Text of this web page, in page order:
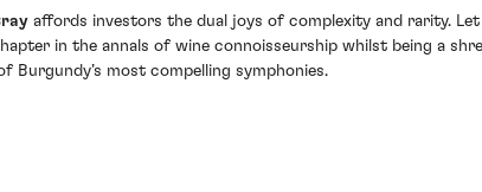
affords investors the dual joys of complexity and rarity.
in the annals of wine connoisseurship whilst being a
Burgundy’s most compelling symphonies.